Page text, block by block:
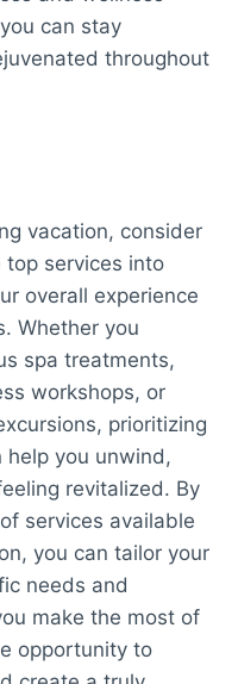
can stay
throughout
vacation, consider
top services into
overall experience
Whether you
spa treatments,
workshops, or
prioritizing
you unwind,
revitalized. By
services available
you can tailor your
needs and
make the most of
opportunity to